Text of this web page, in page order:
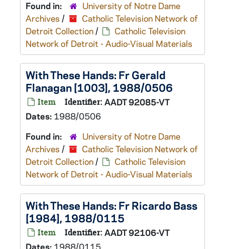
Found in:
University of Notre Dame
Archives /
Catholic Television Network of
Detroit Collection/
Catholic Television
Network of Detroit - Audio-Visual Materials
With These Hands: Fr Gerald
Flanagan [1003], 1988/0506
Item Identifier: AADT 92085-VT
Dates: 1988/0506
Found in:
University of Notre Dame
Archives /
Catholic Television Network of
Detroit Collection/
Catholic Television
Network of Detroit - Audio-Visual Materials
With These Hands: Fr Ricardo Bass
[1984], 1988/0115
Item Identifier: AADT 92106-VT
Dates: 1988/0115